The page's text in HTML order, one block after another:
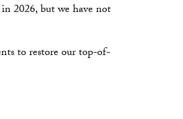
2026, but we have not
to restore our top-of-